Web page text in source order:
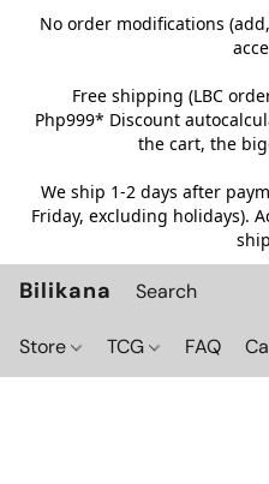
No order modifications
Free shipping (LBC
Php999* Discount
the cart, the
We ship 1-2 days after
Friday, excluding holidays).
Bilikana
Store TCG FAQ